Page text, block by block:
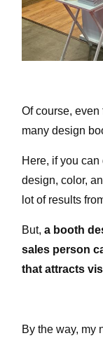
Of course,
many design
Here, if you
design, color,
lot of results
But,a booth
sales person
that attracts
By the way, my